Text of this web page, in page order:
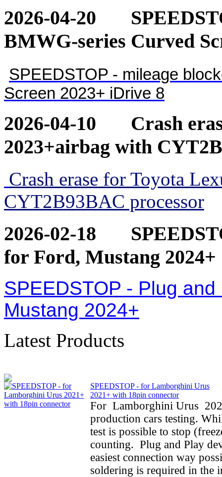
2026-04-20
BMWG-series Curved
SPEEDSTOP - mileage
Screen 2023+ iDrive 8
2026-04-10 Crash
2023+airbag with
Crash erase for Toyota
CYT2B93BAC processor
2026-02-18
for Ford, Mustang 2024+
SPEEDSTOP - Plug
Mustang 2024+
Latest Products
SPEEDSTOP - for Lamborghini Urus
2021+ with 18pin connector
For Lamborghini Urus
production cars testing.
test is possible to stop
counting. Plug and Play
easiest connection way
soldering is required in the